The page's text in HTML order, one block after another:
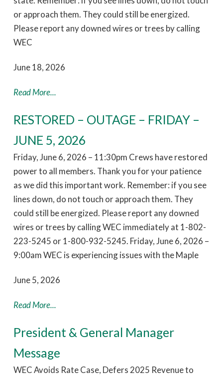
or approach them. They could still be energized.
Please report any downed wires or trees by calling
WEC
June 18, 2026
Read More...
RESTORED – OUTAGE – FRIDAY –
JUNE 5, 2026
Friday, June 6, 2026 – 11:30pm Crews have restored
power to all members. Thank you for your patience
as we did this important work. Remember: if you see
lines down, do not touch or approach them. They
could still be energized. Please report any downed
wires or trees by calling WEC immediately at 1-802-
223-5245 or 1-800-932-5245. Friday, June 6, 2026 –
9:00am WEC is experiencing issues with the Maple
June 5, 2026
Read More...
President & General Manager
Message
WEC Avoids Rate Case, Defers 2025 Revenue to